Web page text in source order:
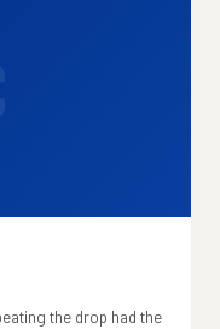
the drop had the